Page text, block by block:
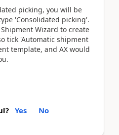
picking, you will be
'Consolidated picking'.
Wizard to create
tick 'Automatic shipment
template, and AX would
Yes No